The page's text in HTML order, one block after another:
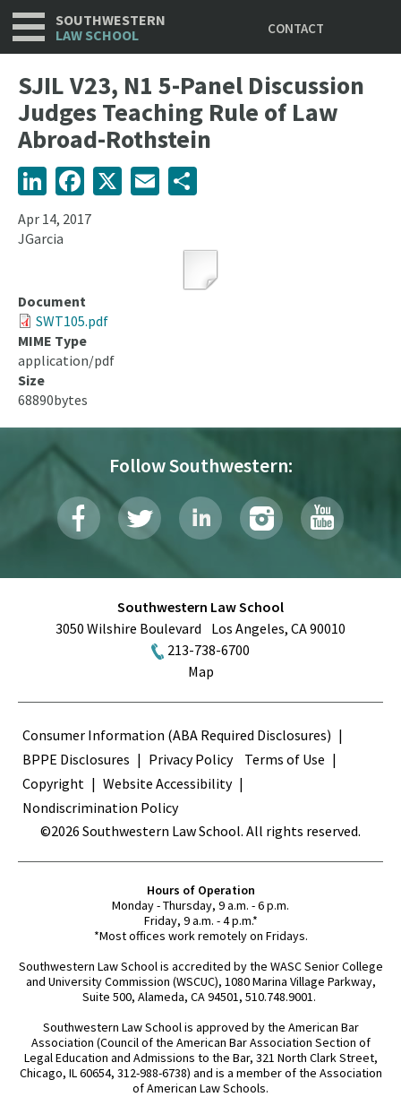
Skip
to
SOUTHWESTERN
LAW SCHOOL
CONTACT
SJIL V23, N1 5-Panel Discussion
Judges Teaching Rule of Law
Abroad-Rothstein
Apr 14, 2017
JGarcia
Document
SWT105.pdf
MIME Type
application/pdf
Size
68890bytes
LinkedInFacebook Email
Follow Southwestern:
Southwestern Law School
3050 Wilshire Boulevard
Los Angeles, CA90010
213-738-6700
Map
Terms
Consumer Information (ABA Required Disclosures)
BPPE Disclosures
Privacy Policy
Terms of Use
Copyright
Website Accessibility
Nondiscrimination Policy
©2026 Southwestern Law School. All rights reserved.
Hours of Operation
Monday - Thursday, 9 a.m. - 6 p.m.
Friday, 9 a.m. - 4 p.m.*
*Most offices work remotely on Fridays.
Southwestern Law School is accredited by the WASC Senior College
and University Commission (WSCUC), 1080 Marina Village Parkway,
Suite 500, Alameda, CA 94501, 510.748.9001.
Southwestern Law School is approved by the American Bar
Association (Council of the American Bar Association Section of
Legal Education and Admissions to the Bar, 321 North Clark Street,
Chicago, IL 60654, 312-988-6738) and is a member of the Association
of American Law Schools.